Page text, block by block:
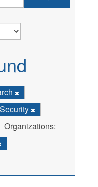
Organizations: